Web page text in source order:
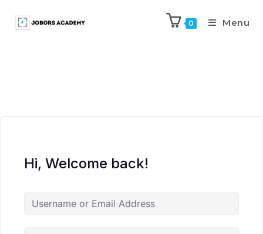
0 Menu
Hi, Welcome back!